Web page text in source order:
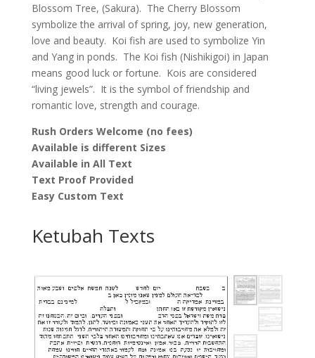
Blossom Tree, (Sakura). The Cherry Blossom
symbolize the arrival of spring, joy, new generation,
love and beauty. Koi fish are used to symbolize Yin
and Yang in ponds. The Koi fish (Nishikigoi) in Japan
means good luck or fortune. Kois are considered
“living jewels”. It is the symbol of friendship and
romantic love, strength and courage.
Rush Orders Welcome (no fees)
Available is different Sizes
Available in All Text
Text Proof Provided
Easy Custom Text
Ketubah Texts